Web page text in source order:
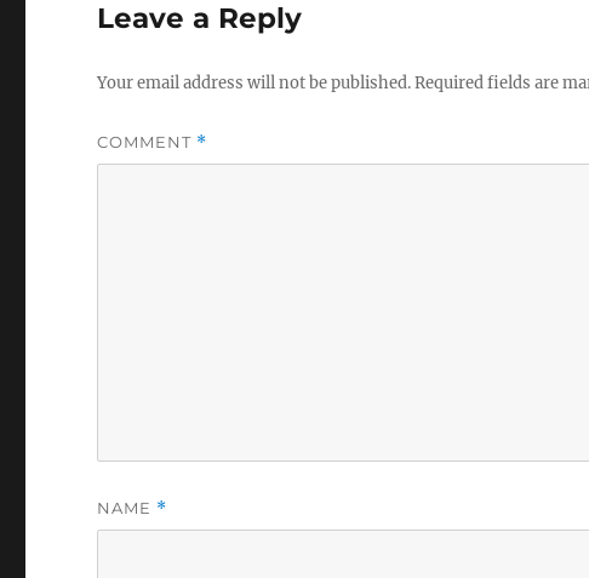
Leave a Reply
Your email address will not be published.Required fields are
COMMENT *
NAME *